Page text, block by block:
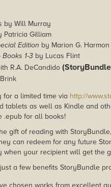
by Will Murray
Patricia Gilliam
Edition by Marion G. Harmon
1-3 by Lucas Flint
R.A. DeCandido
a limited time via http://
tablets as well as Kindle and
.epub for all books!
gift of reading with
can redeem for any future
your recipient will get the
a few benefits StoryBundle
chosen works from excellent